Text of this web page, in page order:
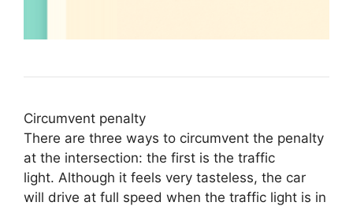
Circumvent penalty
There are three ways to circumvent the penalty
at the intersection: the first is the traffic
light. Although it feels very tasteless, the car
will drive at full speed when the traffic light is in